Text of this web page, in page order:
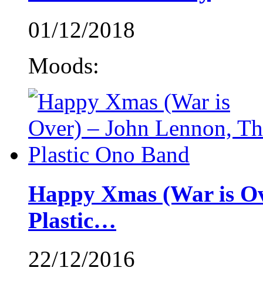
01/12/2018
Moods:
Happy Xmas (War is
Plastic…
22/12/2016